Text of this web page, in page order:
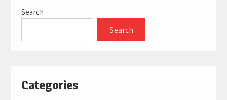
Search
Search
Categories